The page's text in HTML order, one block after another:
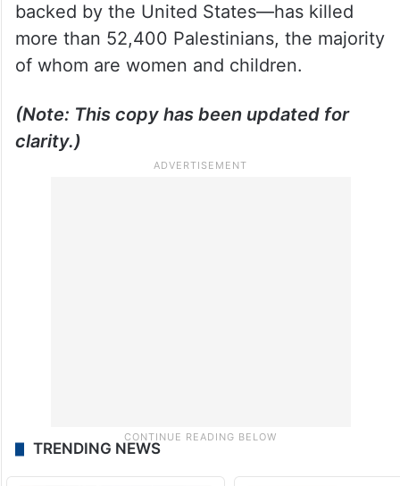
backed by the United States—has killed
more than 52,400 Palestinians, the majority
of whom are women and children.
(Note: This copy has been updated for
clarity.)
TRENDING NEWS